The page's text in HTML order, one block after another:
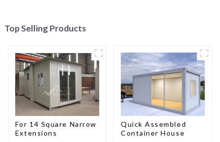
Top Selling Products
For 14 Square Narrow
Extensions
Quick Assembled
Container House